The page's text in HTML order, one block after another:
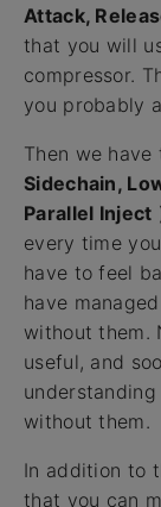
Attack,
that you will
compressor.
you probably
Then we have
Sidechain,
Parallel Inject
every time
have to feel
have
without them.
useful, and
understanding
without them.
In addition to
that you can